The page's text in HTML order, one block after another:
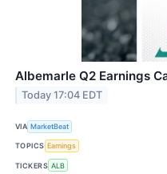
Albemarle Q2 Earnings
Today 17:04 EDT
VIA MarketBeat
TOPICS Earnings
TICKERS ALB